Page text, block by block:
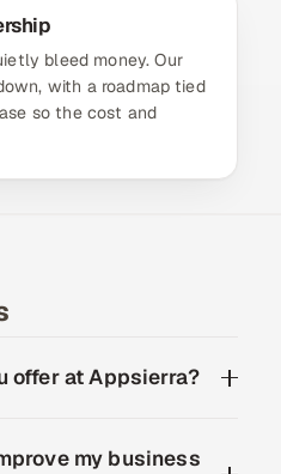
bleed money. Our
with a roadmap tied
so the cost and
offer at Appsierra?
my business